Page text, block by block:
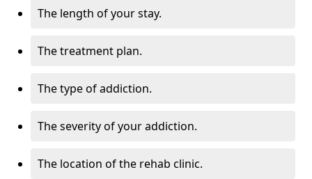
The length of your stay.
The treatment plan.
The type of addiction.
The severity of your addiction.
The location of the rehab clinic.